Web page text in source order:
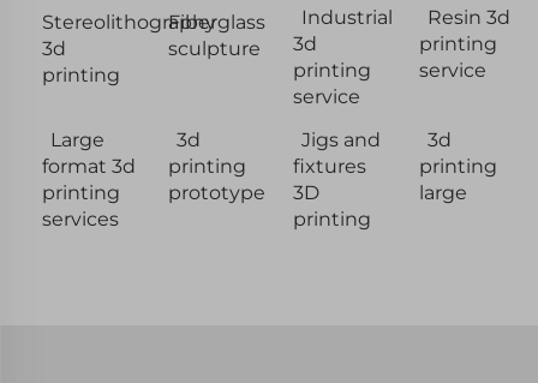
Stereolithography
3d
printing
Fiberglass
sculpture
Industrial
3d
printing
service
Resin 3d
printing
service
Large
format 3d
printing
services
3d
printing
prototype
Jigs and
fixtures
3D
printing
3d
printing
large